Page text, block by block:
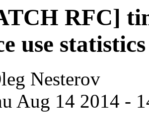
RFC]
use
Nesterov
Aug 14 2014 -